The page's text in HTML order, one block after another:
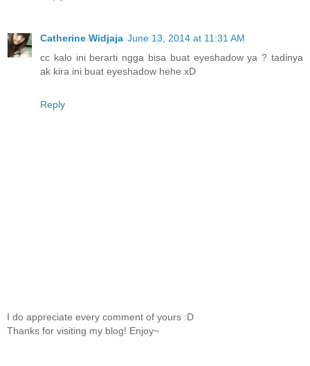
Catherine Widjaja June 13, 2014 at 11:31 AM
cc kalo ini berarti ngga bisa buat eyeshadow ya ? tadinya
ak kira ini buat eyeshadow hehe xD
Reply
I do appreciate every comment of yours :D
Thanks for visiting my blog! Enjoy~